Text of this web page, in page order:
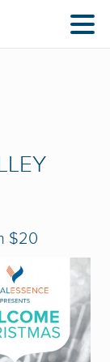
$20